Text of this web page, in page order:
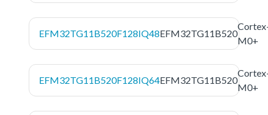
EFM32TG11B520F128IQ48EFM32TG11B520
M0+
EFM32TG11B520F128IQ64EFM32TG11B520
M0+